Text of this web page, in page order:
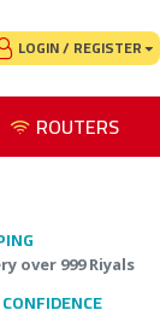
LOGIN / REGISTER
ROUTERS
over 999 Riyals